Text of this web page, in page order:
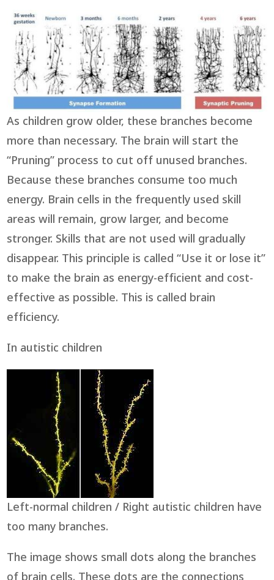
As children grow older, these branches become
more than necessary. The brain will start the
“Pruning” process to cut off unused branches.
Because these branches consume too much
energy. Brain cells in the frequently used skill
areas will remain, grow larger, and become
stronger. Skills that are not used will gradually
disappear. This principle is called “Use it or lose it”
to make the brain as energy-efficient and cost-
effective as possible. This is called brain
efficiency.
In autistic children
Left-normal children / Right autistic children have
too many branches.
The image shows small dots along the branches